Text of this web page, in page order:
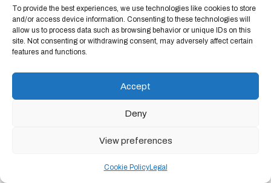
To provide the best experiences, we use technologies like cookies to store
and/or access device information. Consenting to these technologies will
allow us to process data such as browsing behavior or unique IDs on this
site. Not consenting or withdrawing consent, may adversely affect certain
features and functions.
Accept
Deny
View preferences
Cookie PolicyLegal
The Impact of Rising Consumer
Awareness
The increasing awareness among UK consumers regarding
consolidation feesrepresents a pivotal trend that could reshape
lending practices. As more individuals educate themselves about
the financial landscape, they become better equipped to
question fees and demand greater transparency from lenders.